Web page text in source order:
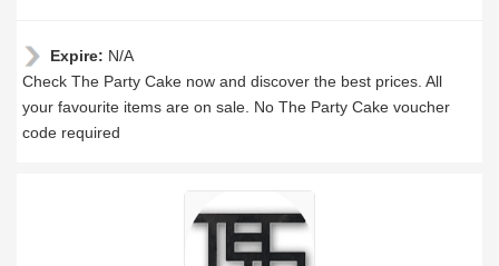
Expire: N/A
Check The Party Cake now and discover the best prices. All
your favourite items are on sale. No The Party Cake voucher
code required